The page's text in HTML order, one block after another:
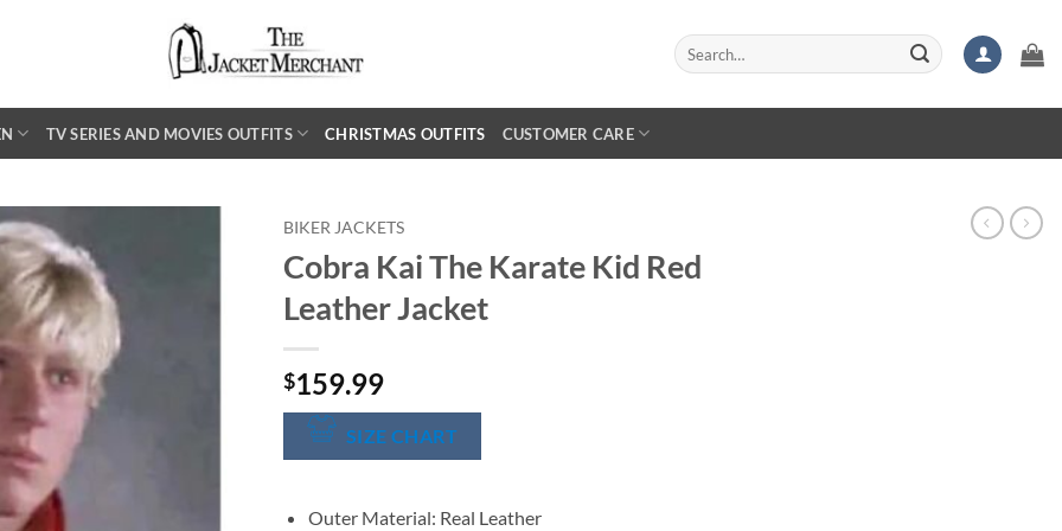
Search
for:
TV SERIES AND MOVIES OUTFITS CHRISTMAS OUTFITS CUSTOMER CARE
BIKER JACKETS
Cobra Kai The Karate Kid Red
Leather Jacket
$159.99
SIZE CHART
Outer Material: Real Leather